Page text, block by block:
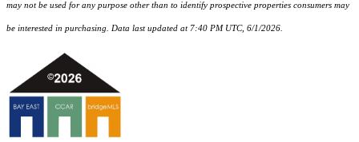
may not be used for any purpose other than to identify prospective properties consumers may
be interested in purchasing. Data last updated at 7:40 PM UTC, 6/1/2026.